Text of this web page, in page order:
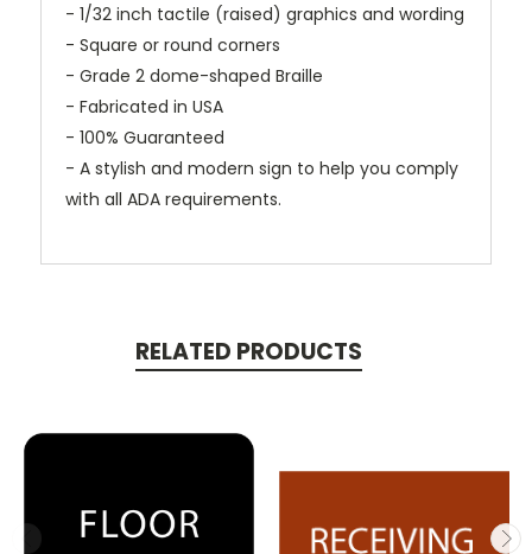
- 1/32 inch tactile (raised) graphics and wording
- Square or round corners
- Grade 2 dome-shaped Braille
- Fabricated in USA
- 100% Guaranteed
- A stylish and modern sign to help you comply
with all ADA requirements.
RELATED PRODUCTS